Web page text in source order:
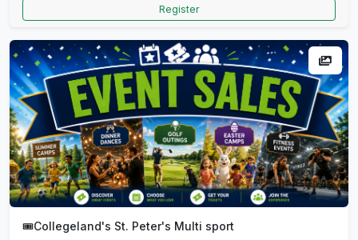
Register
🎟️Collegeland's St. Peter's Multi sport